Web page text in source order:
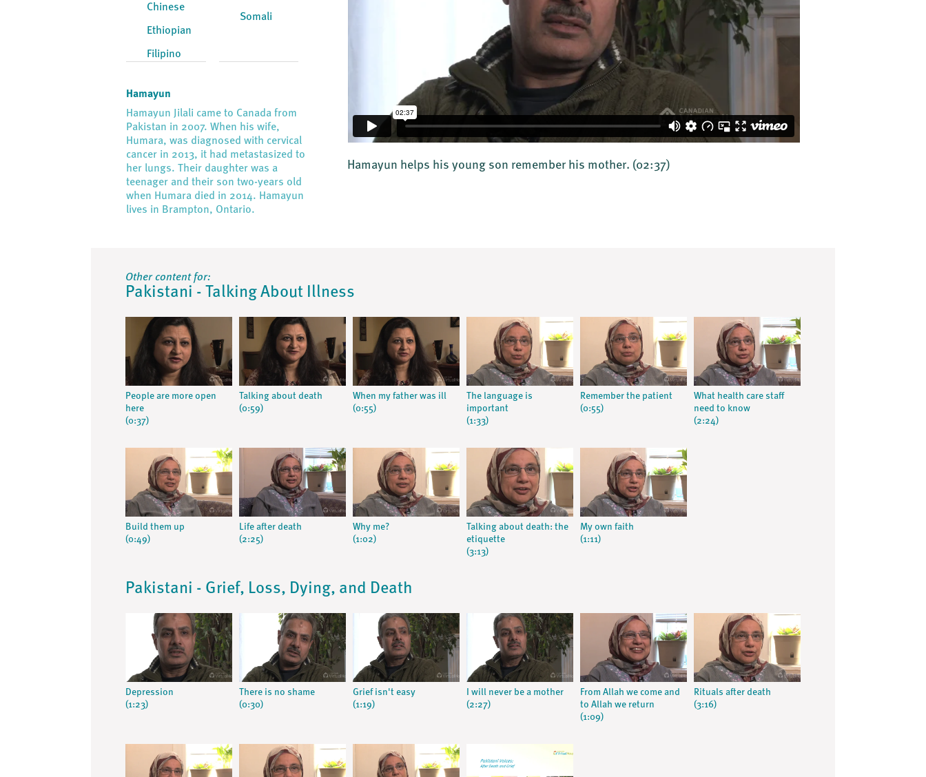
Chinese
Ethiopian
Filipino
Somali
Hamayun
Hamayun Jilali came to Canada from
Pakistan in 2007. When his wife,
Humara, was diagnosed with cervical
cancer in 2013, it had metastasized to
her lungs. Their daughter was a
teenager and their son two-years old
when Humara died in 2014. Hamayun
lives in Brampton, Ontario.
Hamayun helps his young son remember his mother. (02:37)
Other content for:
Pakistani - Talking About Illness
People are more open
here
(0:37)
Talking about death
(0:59)
When my father was ill
(0:55)
The language is
important
(1:33)
Remember the patient
(0:55)
What health care staff
need to know
(2:24)
Build them up
(0:49)
Life after death
(2:25)
Why me?
(1:02)
Talking about death: the
etiquette
(3:13)
My own faith
(1:11)
Pakistani - Grief, Loss, Dying, and Death
Depression
(1:23)
There is no shame
(0:30)
Grief isn't easy
(1:19)
I will never be a mother
(2:27)
From Allah we come and
to Allah we return
(1:09)
Rituals after death
(3:16)